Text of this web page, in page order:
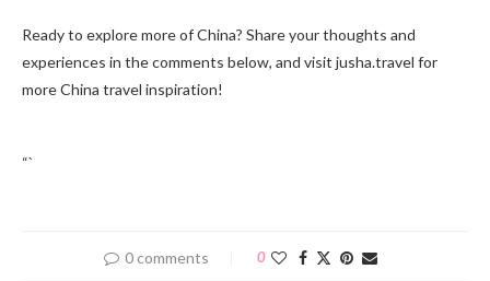
Ready to explore more of China? Share your thoughts and
experiences in the comments below, and visit jusha.travel for
more China travel inspiration!
“`
0 comments 0